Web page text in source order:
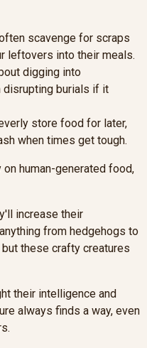
scavenge for scraps
leftovers into their meals.
digging into
disrupting burials if it
store food for later,
when times get tough.
human-generated food,
increase their
from hedgehogs to
these crafty creatures
their intelligence and
always finds a way, even